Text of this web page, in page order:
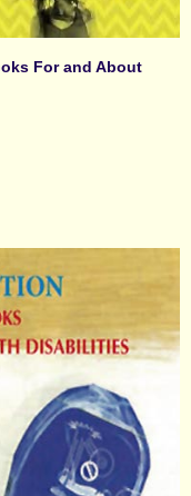
For and About